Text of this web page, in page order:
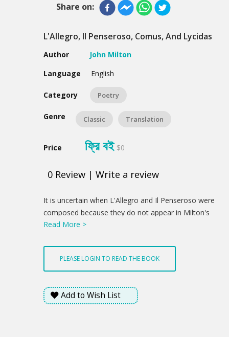
Share on:
L'Allegro, Il Penseroso, Comus, And Lycidas
Author
John Milton
Language
English
Category Poetry
Genre Classic Translation
Price ফ্রি বই $0
0 Review | Write a review
Product
Summery
It is uncertain when L'Allegro and Il Penseroso were
composed because they do not appear in Milton's
Trinity College manuscript of poetry. However, the
possibly composed shortly after Milton left
Cambridge. The two poems were first published in
Poems of Mr. John Milton both English and Latin,
composed at several times dated 1645 but probably
issued early in 1646. In the collection, they served as
Read More >
PLEASE LOGIN TO READ THE BOOK
Add to Wish List